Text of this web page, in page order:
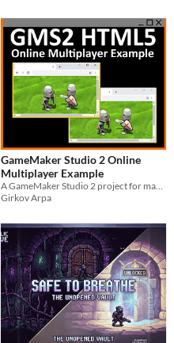
GameMaker Studio 2 Online
Multiplayer Example
A GameMaker Studio 2 project for making a simple HTML5 online multiplayer game. Includes server code.
Girkov Arpa